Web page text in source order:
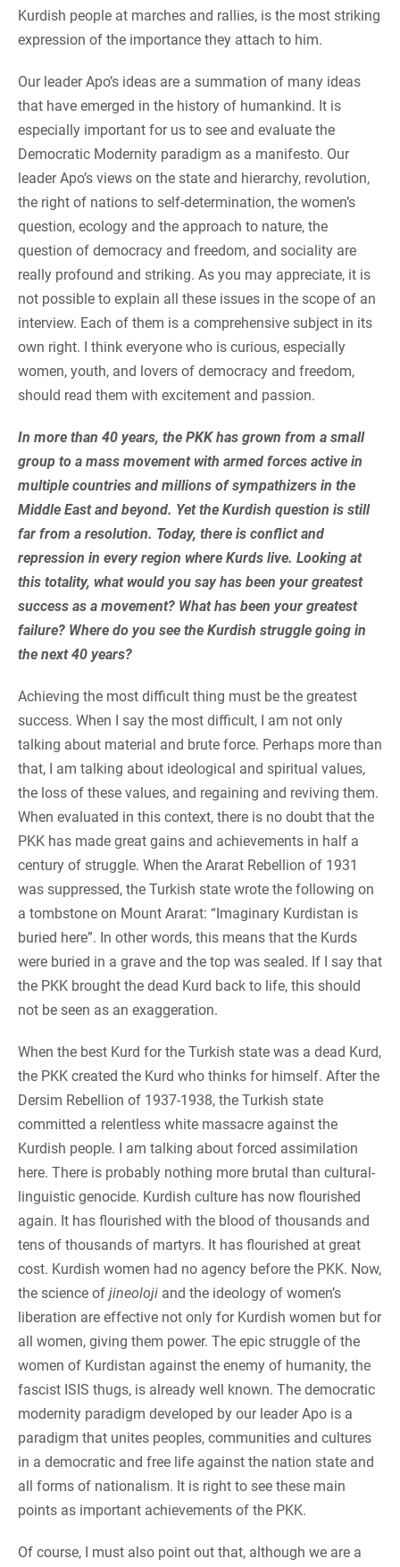
Kurdish people at marches and rallies, is the most striking
expression of the importance they attach to him.
Our leader Apo’s ideas are a summation of many ideas
that have emerged in the history of humankind. It is
especially important for us to see and evaluate the
Democratic Modernity paradigm as a manifesto. Our
leader Apo’s views on the state and hierarchy, revolution,
the right of nations to self-determination, the women’s
question, ecology and the approach to nature, the
question of democracy and freedom, and sociality are
really profound and striking. As you may appreciate, it is
not possible to explain all these issues in the scope of an
interview. Each of them is a comprehensive subject in its
own right. I think everyone who is curious, especially
women, youth, and lovers of democracy and freedom,
should read them with excitement and passion.
In more than 40 years, the PKK has grown from a small
group to a mass movement with armed forces active in
multiple countries and millions of sympathizers in the
Middle East and beyond. Yet the Kurdish question is still
far from a resolution. Today, there is conflict and
repression in every region where Kurds live. Looking at
this totality, what would you say has been your greatest
success as a movement? What has been your greatest
failure? Where do you see the Kurdish struggle going in
the next 40 years?
Achieving the most difficult thing must be the greatest
success. When I say the most difficult, I am not only
talking about material and brute force. Perhaps more than
that, I am talking about ideological and spiritual values,
the loss of these values, and regaining and reviving them.
When evaluated in this context, there is no doubt that the
PKK has made great gains and achievements in half a
century of struggle. When the Ararat Rebellion of 1931
was suppressed, the Turkish state wrote the following on
a tombstone on Mount Ararat: “Imaginary Kurdistan is
buried here”. In other words, this means that the Kurds
were buried in a grave and the top was sealed. If I say that
the PKK brought the dead Kurd back to life, this should
not be seen as an exaggeration.
When the best Kurd for the Turkish state was a dead Kurd,
the PKK created the Kurd who thinks for himself. After the
Dersim Rebellion of 1937-1938, the Turkish state
committed a relentless white massacre against the
Kurdish people. I am talking about forced assimilation
here. There is probably nothing more brutal than cultural-
linguistic genocide. Kurdish culture has now flourished
again. It has flourished with the blood of thousands and
tens of thousands of martyrs. It has flourished at great
cost. Kurdish women had no agency before the PKK. Now,
the science of jineoloji and the ideology of women’s
liberation are effective not only for Kurdish women but for
all women, giving them power. The epic struggle of the
women of Kurdistan against the enemy of humanity, the
fascist ISIS thugs, is already well known. The democratic
modernity paradigm developed by our leader Apo is a
paradigm that unites peoples, communities and cultures
in a democratic and free life against the nation state and
all forms of nationalism. It is right to see these main
points as important achievements of the PKK.
Of course, I must also point out that, although we are a